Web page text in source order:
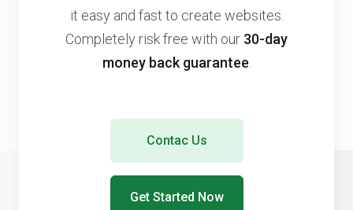
it easy and fast to create websites.
Completely risk free with our 30-day
money back guarantee
Get Started Now
Contac Us